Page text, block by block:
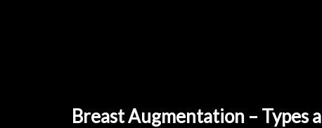
Breast Augmentation – Types